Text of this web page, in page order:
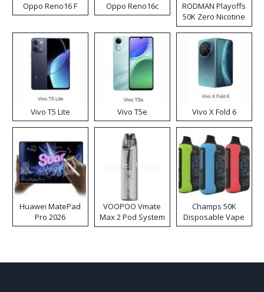
Oppo Reno16 F Oppo Reno16c
RODMAN Playoffs
50K Zero Nicotine
Disposable Vape
Vivo T5 Lite Vivo T5e Vivo X Fold 6
Huawei MatePad
Pro 2026
VOOPOO Vmate
Max 2 Pod System
Kit
Champs 50K
Disposable Vape